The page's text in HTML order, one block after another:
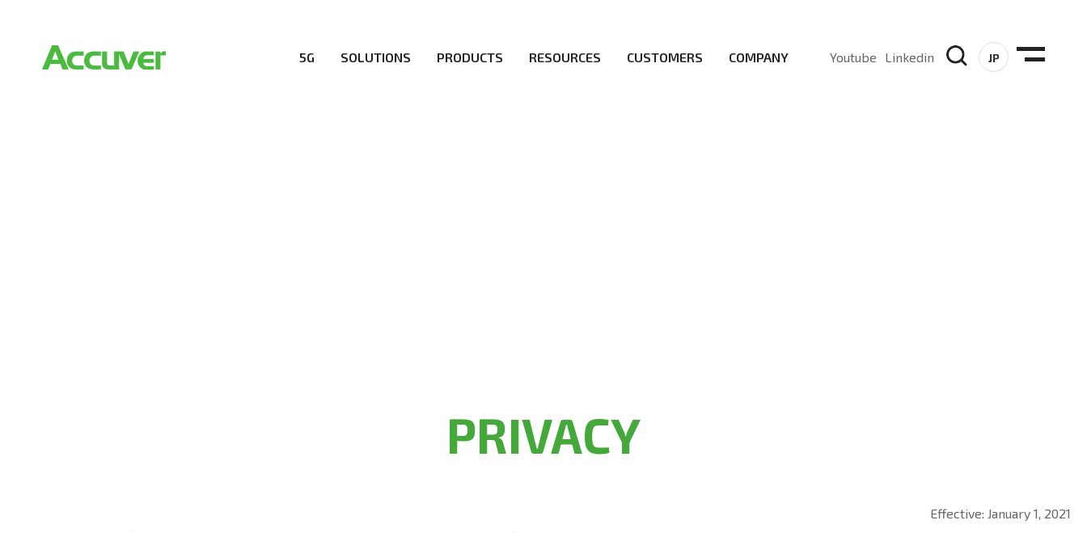
5G SOLUTIONS PRODUCTS RESOURCES CUSTOMERS COMPANY Youtube Linkedin JP
PRIVACY
Effective: January 1, 2021